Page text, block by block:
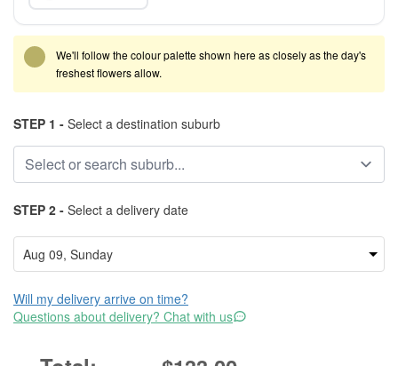
We'll follow the colour palette shown here as closely as the day's
freshest flowers allow.
STEP 1 - Select a destination suburb
STEP 2 - Select a delivery date
Will my delivery arrive on time?
Questions about delivery? Chat with us